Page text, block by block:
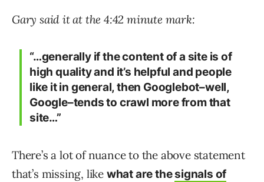
Gary said it at the 4:42 minute mark:
“…generally if the content of a site is of
high quality and it’s helpful and people
like it in general, then Googlebot–well,
Google–tends to crawl more from that
site…”
There’s a lot of nuance to the above statement
that’s missing, like what are thesignals of